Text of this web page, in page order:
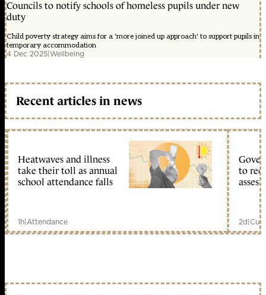
Councils to notify schools of homeless pupils under new
duty
Child poverty strategy aims for a 'more joined up approach' to support pupils in
temporary accommodation
4 Dec 2025|Wellbeing
Recent articles in news
Heatwaves and illness
take their toll as annual
school attendance falls
1h|Attendance
to
2d|